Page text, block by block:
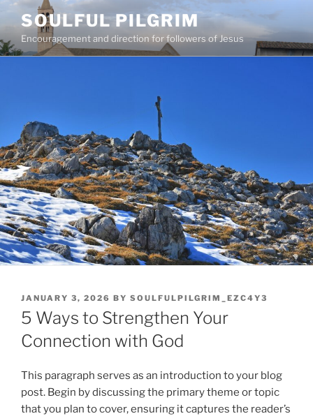
Skip
to
content
SOULFUL PILGRIM
Encouragement and direction for followers of Jesus
POSTED
ON
JANUARY 3, 2026 BY SOULFULPILGRIM_EZC4Y3
5 Ways to Strengthen Your
Connection with God
This paragraph serves as an introduction to your blog
post. Begin by discussing the primary theme or topic
that you plan to cover, ensuring it captures the reader’s